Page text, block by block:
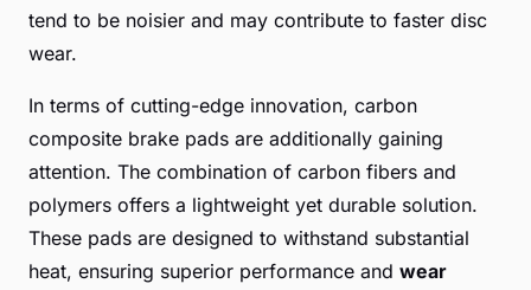
tend to be noisier and may contribute to faster disc
wear.
In terms of cutting-edge innovation, carbon
composite brake pads are additionally gaining
attention. The combination of carbon fibers and
polymers offers a lightweight yet durable solution.
These pads are designed to withstand substantial
heat, ensuring superior performance and wear